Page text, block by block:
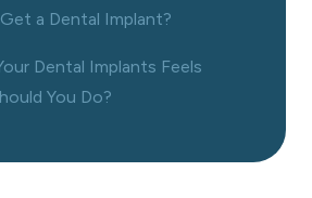
a Dental Implant?
Dental Implants Feels
You Do?